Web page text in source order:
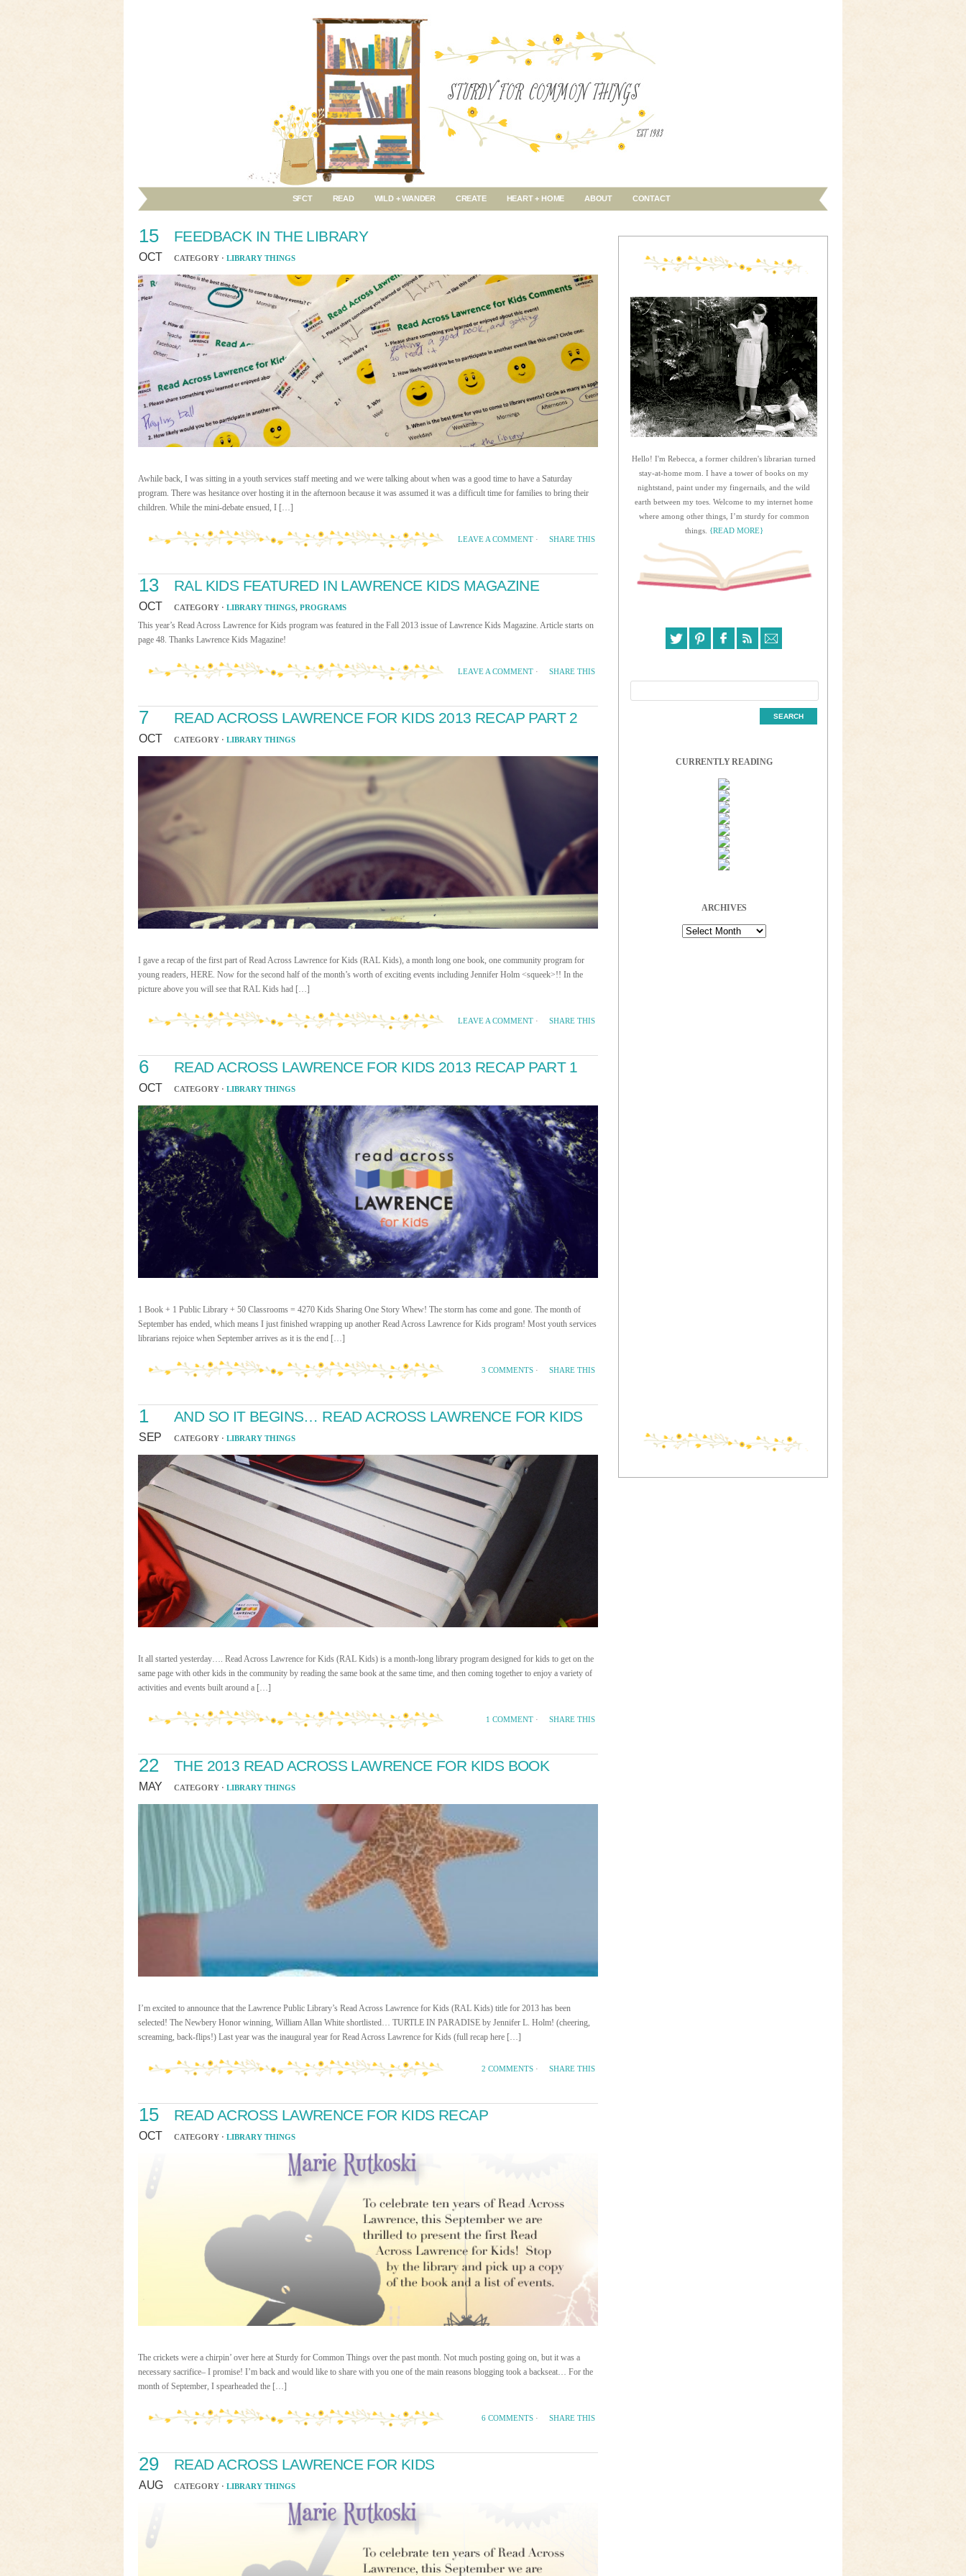
SFCT READ WILD + WANDER CREATE HEART + HOME ABOUT CONTACT
15
OCT
FEEDBACK IN THE LIBRARY
CATEGORY · LIBRARY THINGS
Awhile back, I was sitting in a youth services staff meeting and we were talking about when was a good time to have a Saturday
program. There was hesitance over hosting it in the afternoon because it was assumed it was a difficult time for families to bring their
children. While the mini-debate ensued, I […]
SHARE THIS
LEAVE A COMMENT ·
13
OCT
RAL KIDS FEATURED IN LAWRENCE KIDS MAGAZINE
CATEGORY · LIBRARY THINGS, PROGRAMS
This year’s Read Across Lawrence for Kids program was featured in the Fall 2013 issue of Lawrence Kids Magazine. Article starts on
page 48. Thanks Lawrence Kids Magazine!
SHARE THIS
LEAVE A COMMENT ·
7
OCT
READ ACROSS LAWRENCE FOR KIDS 2013 RECAP PART 2
CATEGORY · LIBRARY THINGS
I gave a recap of the first part of Read Across Lawrence for Kids (RAL Kids), a month long one book, one community program for
young readers, HERE. Now for the second half of the month’s worth of exciting events including Jennifer Holm <squeek>!! In the
picture above you will see that RAL Kids had […]
SHARE THIS
LEAVE A COMMENT ·
6
OCT
READ ACROSS LAWRENCE FOR KIDS 2013 RECAP PART 1
CATEGORY · LIBRARY THINGS
1 Book + 1 Public Library + 50 Classrooms = 4270 Kids Sharing One Story Whew! The storm has come and gone. The month of
September has ended, which means I just finished wrapping up another Read Across Lawrence for Kids program! Most youth services
librarians rejoice when September arrives as it is the end […]
SHARE THIS
3 COMMENTS ·
1
SEP
AND SO IT BEGINS… READ ACROSS LAWRENCE FOR KIDS
CATEGORY · LIBRARY THINGS
It all started yesterday…. Read Across Lawrence for Kids (RAL Kids) is a month-long library program designed for kids to get on the
same page with other kids in the community by reading the same book at the same time, and then coming together to enjoy a variety of
activities and events built around a […]
SHARE THIS
1 COMMENT ·
22
MAY
THE 2013 READ ACROSS LAWRENCE FOR KIDS BOOK
CATEGORY · LIBRARY THINGS
I’m excited to announce that the Lawrence Public Library’s Read Across Lawrence for Kids (RAL Kids) title for 2013 has been
selected! The Newbery Honor winning, William Allan White shortlisted… TURTLE IN PARADISE by Jennifer L. Holm! (cheering,
screaming, back-flips!) Last year was the inaugural year for Read Across Lawrence for Kids (full recap here […]
SHARE THIS
2 COMMENTS ·
15
OCT
READ ACROSS LAWRENCE FOR KIDS RECAP
CATEGORY · LIBRARY THINGS
The crickets were a chirpin’ over here at Sturdy for Common Things over the past month. Not much posting going on, but it was a
necessary sacrifice– I promise! I’m back and would like to share with you one of the main reasons blogging took a backseat… For the
month of September, I spearheaded the […]
SHARE THIS
6 COMMENTS ·
29
AUG
READ ACROSS LAWRENCE FOR KIDS
CATEGORY · LIBRARY THINGS
Hello! I'm Rebecca, a former children's librarian turned
stay-at-home mom. I have a tower of books on my
nightstand, paint under my fingernails, and the wild
earth between my toes. Welcome to my internet home
where among other things, I’m sturdy for common
things. {READ MORE}
CURRENTLY READING
ARCHIVES
Archives